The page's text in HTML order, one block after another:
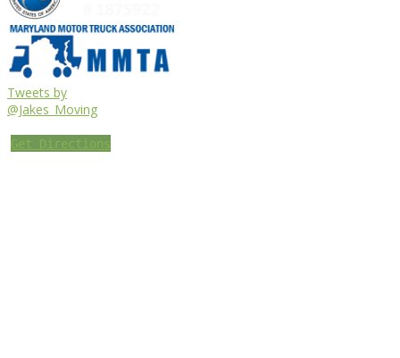
Tweets by
@Jakes_Moving
Get Directions